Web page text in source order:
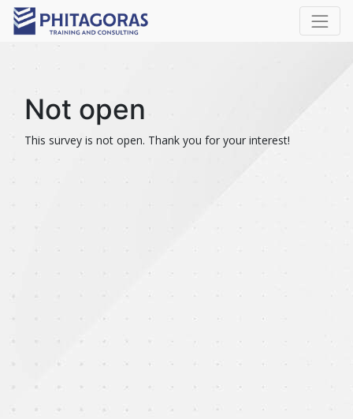
Not open
This survey is not open. Thank you for your interest!